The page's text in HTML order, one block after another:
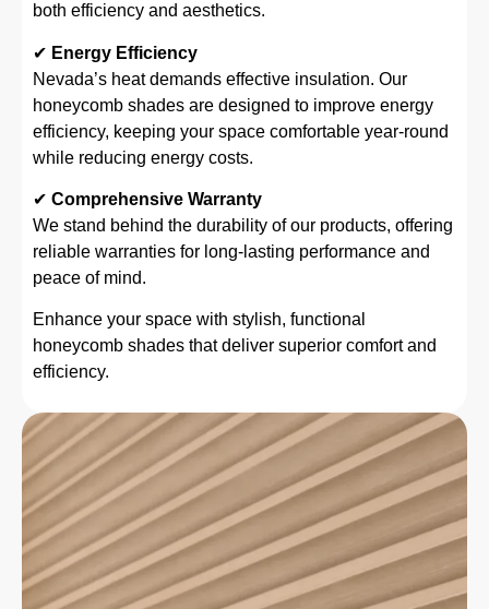
both efficiency and aesthetics.
✔ Energy Efficiency
Nevada’s heat demands effective insulation. Our
honeycomb shades are designed to improve energy
efficiency, keeping your space comfortable year-round
while reducing energy costs.
✔ Comprehensive Warranty
We stand behind the durability of our products, offering
reliable warranties for long-lasting performance and
peace of mind.
Enhance your space with stylish, functional
honeycomb shades that deliver superior comfort and
efficiency.